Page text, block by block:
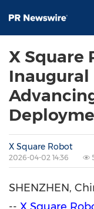
X Square
Inaugural
X Square Robot
2026-04-02 14:36
SHENZHEN,